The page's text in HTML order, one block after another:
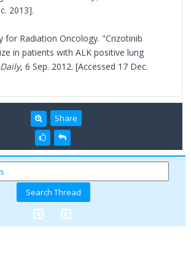
2013].
for Radiation Oncology. "Crizotinib
in patients with ALK positive lung
, 6 Sep. 2012. [Accessed 17 Dec.
Share